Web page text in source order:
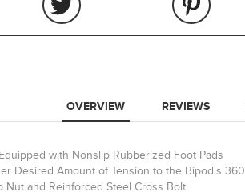
OVERVIEW REVIEWS
with Nonslip Rubberized Foot Pads
Desired Amount of Tension to the Bipod's
Nut and Reinforced Steel Cross Bolt